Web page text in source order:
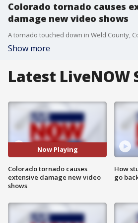
Colorado tornado causes
damage new video shows
Show more
Latest LiveNOW
Now Playing
Colorado tornado causes
extensive damage new video
shows
How
go